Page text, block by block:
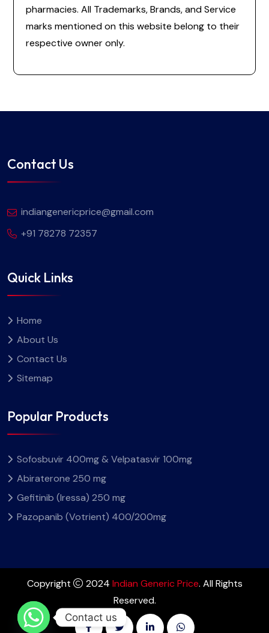
pharmacies. All Trademarks, Brands, and Service
marks mentioned on this website belong to their
respective owner only.
Contact Us
indiangenericprice@gmail.com
+91 78278 72357
Quick Links
Home
About Us
Contact Us
Sitemap
Popular Products
Sofosbuvir 400mg & Velpatasvir 100mg
Abiraterone 250 mg
Gefitinib (Iressa) 250 mg
Pazopanib (Votrient) 400/200mg
Copyright 2024 Indian Generic Price. All Rights
Reserved.
Contact us